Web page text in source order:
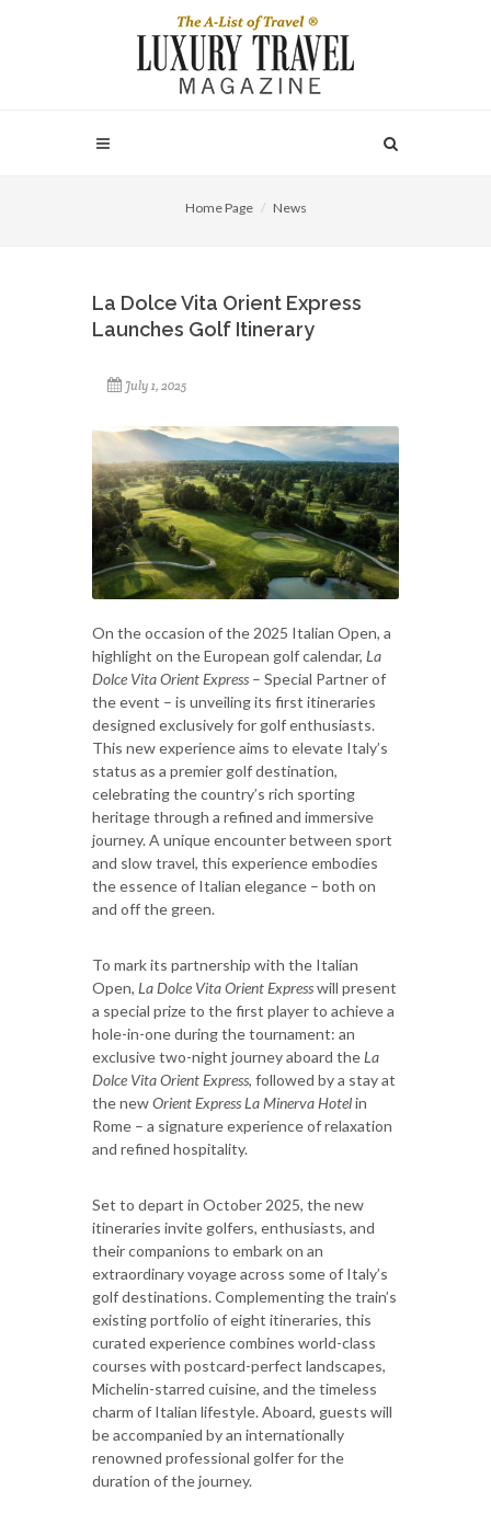
Home Page News
La Dolce Vita Orient Express
Launches Golf Itinerary
July 1, 2025
On the occasion of the 2025 Italian Open, a
highlight on the European golf calendar, La
Dolce Vita Orient Express – Special Partner of
the event – is unveiling its first itineraries
designed exclusively for golf enthusiasts.
This new experience aims to elevate Italy’s
status as a premier golf destination,
celebrating the country’s rich sporting
heritage through a refined and immersive
journey. A unique encounter between sport
and slow travel, this experience embodies
the essence of Italian elegance – both on
and off the green.
To mark its partnership with the Italian
Open, La Dolce Vita Orient Expresswill present
a special prize to the first player to achieve a
hole-in-one during the tournament: an
exclusive two-night journey aboard theLa
Dolce Vita Orient Express, followed by a stay at
the newOrient Express La Minerva Hotelin
Rome – a signature experience of relaxation
and refined hospitality.
Set to depart in October 2025, the new
itineraries invite golfers, enthusiasts, and
their companions to embark on an
extraordinary voyage across some of Italy’s
golf destinations. Complementing the train’s
existing portfolio of eight itineraries, this
curated experience combines world-class
courses with postcard-perfect landscapes,
Michelin-starred cuisine, and the timeless
charm of Italian lifestyle. Aboard, guests will
be accompanied by an internationally
renowned professional golfer for the
duration of the journey.